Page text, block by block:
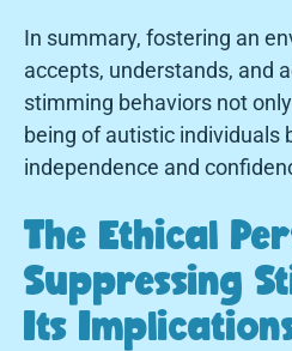
In summary, fostering an
accepts, understands, and
stimming behaviors not
being of autistic individuals
independence and
The Ethical
Suppressing
Its